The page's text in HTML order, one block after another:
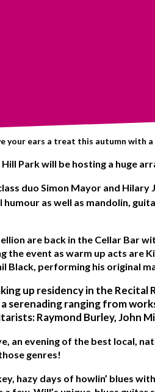
your ears a treat this autumn with a
Park will be hosting a huge
duo Simon Mayor and Hilary
as well as mandolin,
are back in the Cellar Bar
the event as warm up acts are
Black, performing his original
up residency in the
serenading ranging from
Raymond Burley, John
an evening of the best local,
genres!
hazy days of howlin’ blues with